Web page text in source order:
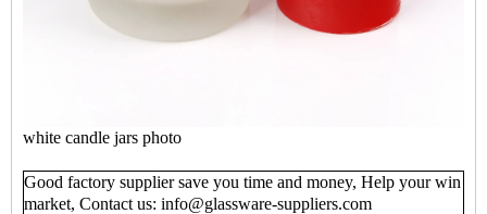
white candle jars photo
Good factory supplier save you time and money, Help your win
market, Contact us: info@glassware-suppliers.com